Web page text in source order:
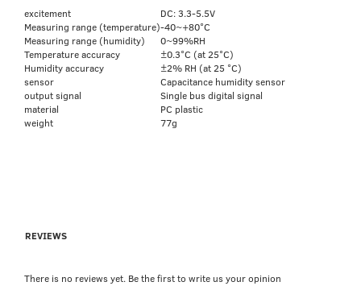
excitement
DC: 3.3-5.5V
Measuring range (temperature)-40~+80°C
Measuring range (humidity)
0~99%RH
Temperature accuracy
±0.3°C (at 25°C)
Humidity accuracy
±2% RH (at 25 °C)
sensor
Capacitance humidity sensor
output signal
Single bus digital signal
material
PC plastic
weight
77g
REVIEWS
There is no reviews yet. Be the first to write us your opinion